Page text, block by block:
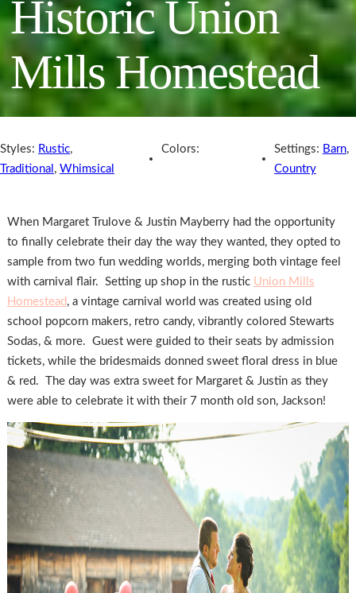
Historic Union
Mills Homestead
Styles: Rustic,
Traditional , Whimsical
Colors: Settings: Barn,
Country
When Margaret Trulove & Justin Mayberry had the opportunity
to finally celebrate their day the way they wanted, they opted to
sample from two fun wedding worlds, merging both vintage feel
with carnival flair. Setting up shop in the rustic Union Mills
Homestead , a vintage carnival world was created using old
school popcorn makers, retro candy, vibrantly colored Stewarts
Sodas, & more. Guest were guided to their seats by admission
tickets, while the bridesmaids donned sweet floral dress in blue
& red. The day was extra sweet for Margaret & Justin as they
were able to celebrate it with their 7 month old son, Jackson!